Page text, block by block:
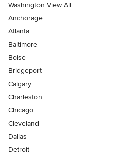
Washington View All
Anchorage
Atlanta
Baltimore
Boise
Bridgeport
Calgary
Charleston
Chicago
Cleveland
Dallas
Detroit